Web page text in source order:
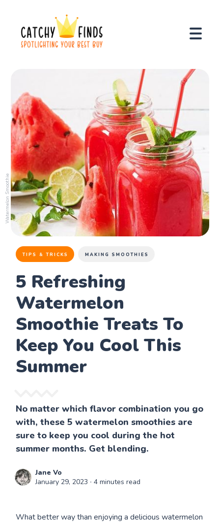
Watermelon Smoothie
TIPS & TRICKS MAKING SMOOTHIES
5 Refreshing
Watermelon
Smoothie Treats To
Keep You Cool This
Summer
No matter which flavor combination you go
with, these 5 watermelon smoothies are
sure to keep you cool during the hot
summer months. Get blending.
Jane Vo
January 29, 2023 ∙ 4 minutes read
What better way than enjoying a delicious watermelon